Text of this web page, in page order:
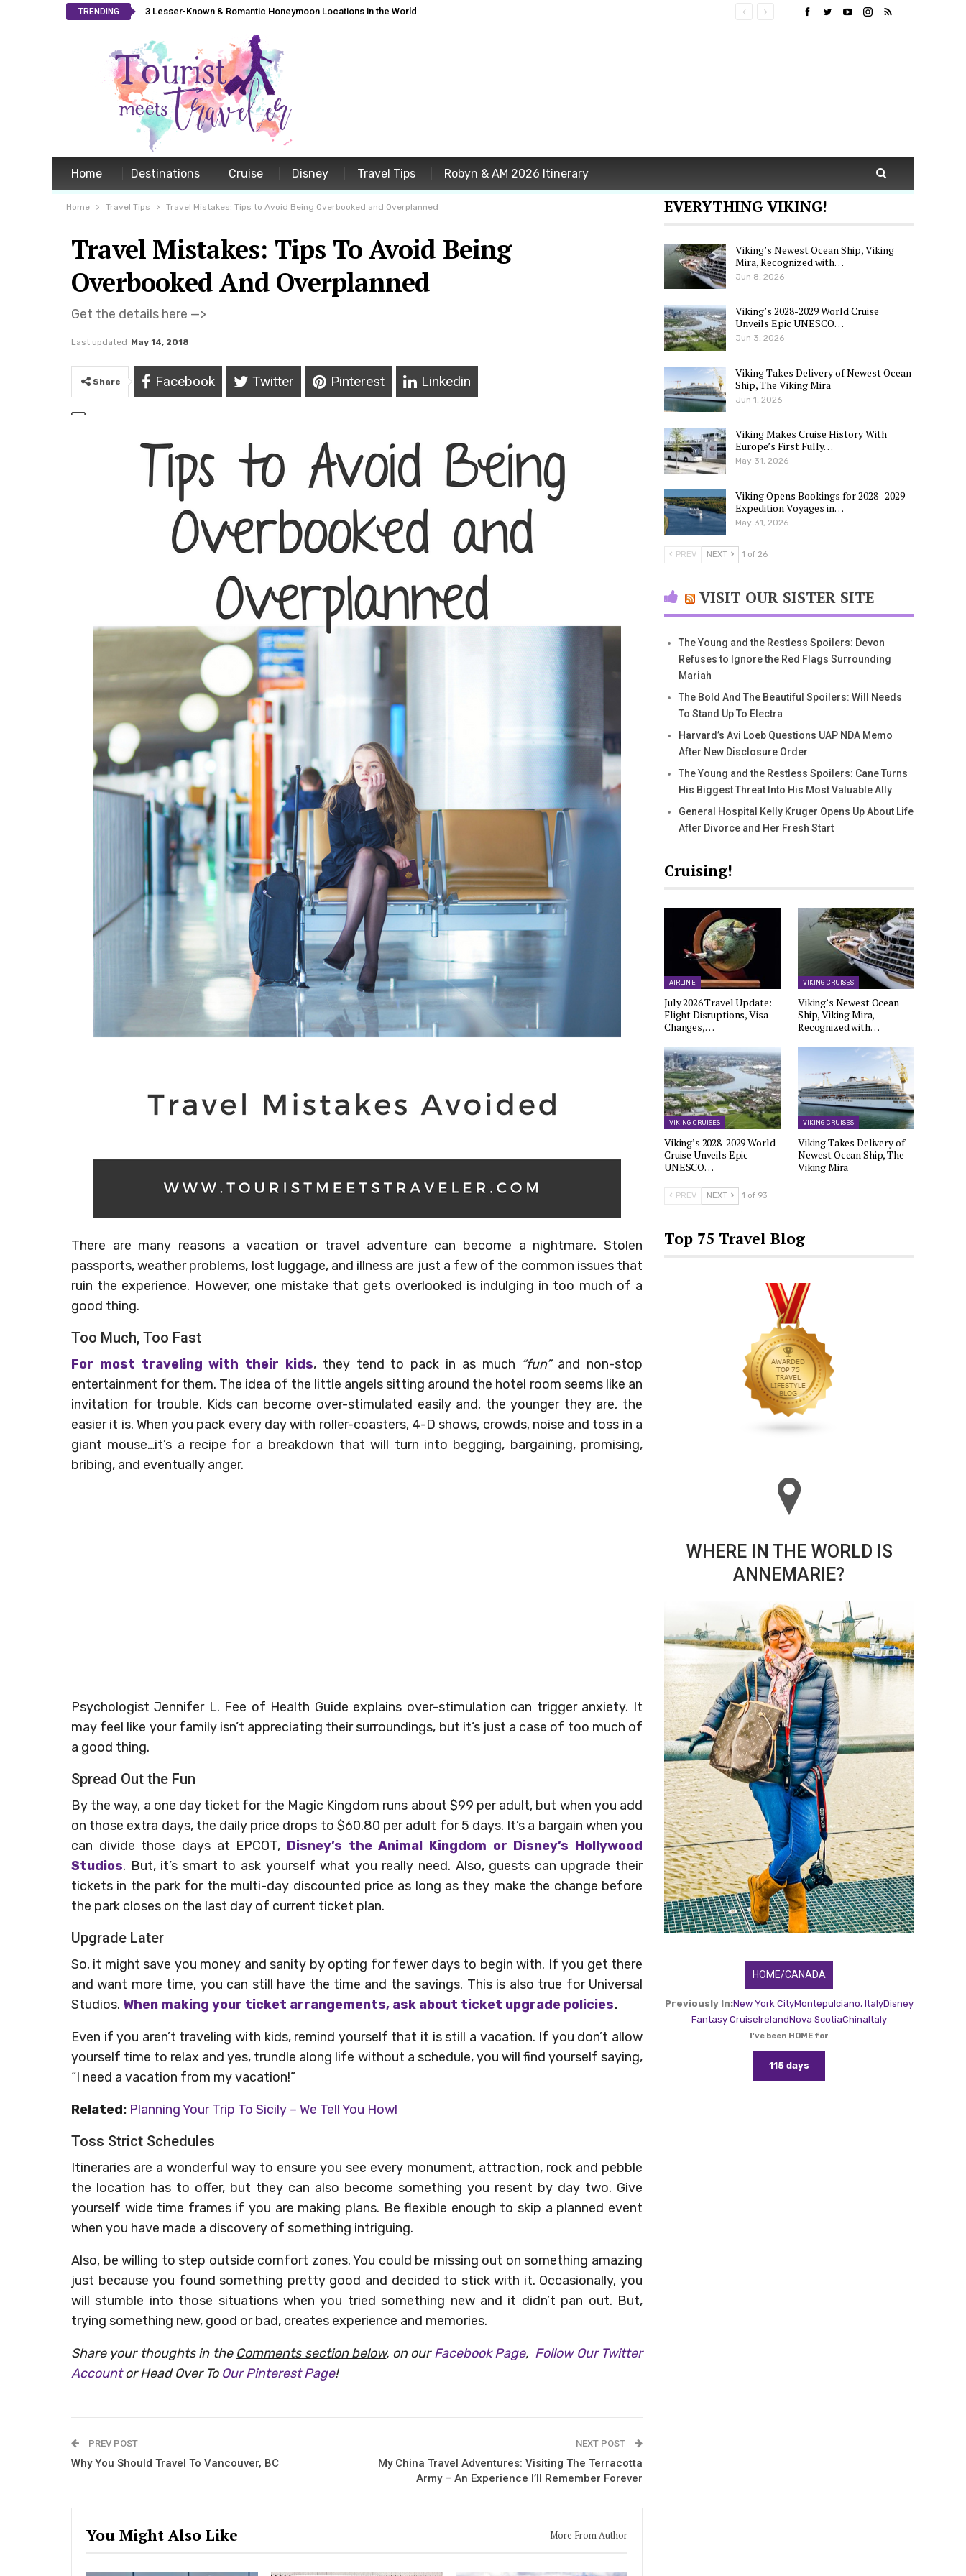
TRENDING 3 Lesser-Known & Romantic Honeymoon Locations in the World
Home Destinations Cruise Disney Travel Tips Robyn & AM 2026 Itinerary
Home Travel Tips Travel Mistakes: Tips to Avoid Being Overbooked and Overplanned
Travel Mistakes: Tips To Avoid Being
Overbooked And Overplanned
Get the details here —>
Last updated May 14, 2018
Share Facebook Twitter Pinterest Linkedin
There are many reasons a vacation or travel adventure can become a nightmare. Stolen
passports, weather problems, lost luggage, and illness are just a few of the common issues that
ruin the experience. However, one mistake that gets overlooked is indulging in too much of a
good thing.
Too Much, Too Fast
For most traveling with their kids, they tend to pack in as much “fun”and non-stop
entertainment for them. The idea of the little angels sitting around the hotel room seems like an
invitation for trouble. Kids can become over-stimulated easily and, the younger they are, the
easier it is. When you pack every day with roller-coasters, 4-D shows, crowds, noise and toss in a
giant mouse…it’s a recipe for a breakdown that will turn into begging, bargaining, promising,
bribing, and eventually anger.
Psychologist Jennifer L. Fee of Health Guide explains over-stimulation can trigger anxiety. It
may feel like your family isn’t appreciating their surroundings, but it’s just a case of too much of
a good thing.
Spread Out the Fun
By the way, a one day ticket for the Magic Kingdom runs about $99 per adult, but when you add
on those extra days, the daily price drops to $60.80 per adult for 5 days. It’s a bargain when you
can divide those days at EPCOT, Disney’s the Animal Kingdom or Disney’s Hollywood
Studios. But, it’s smart to ask yourself what you really need. Also, guests can upgrade their
tickets in the park for the multi-day discounted price as long as they make the change before
the park closes on the last day of current ticket plan.
Upgrade Later
So, it might save you money and sanity by opting for fewer days to begin with. If you get there
and want more time, you can still have the time and the savings. This is also true for Universal
Studios. When making your ticket arrangements, ask about ticket upgrade policies.
Even if you aren’t traveling with kids, remind yourself that it is still a vacation. If you don’t allow
yourself time to relax and yes, trundle along life without a schedule, you will find yourself saying,
“I need a vacation from my vacation!”
Related: Planning Your Trip To Sicily – We Tell You How!
Toss Strict Schedules
Itineraries are a wonderful way to ensure you see every monument, attraction, rock and pebble
the location has to offer, but they can also become something you resent by day two. Give
yourself wide time frames if you are making plans. Be flexible enough to skip a planned event
when you have made a discovery of something intriguing.
Also, be willing to step outside comfort zones. You could be missing out on something amazing
just because you found something pretty good and decided to stick with it. Occasionally, you
will stumble into those situations when you tried something new and it didn’t pan out. But,
trying something new, good or bad, creates experience and memories.
Share your thoughts in the Comments section below, on ourFacebook Page, Follow Our Twitter
Accountor Head Over To Our Pinterest Page!
PREV POST
Why You Should Travel To Vancouver, BC
NEXT POST
My China Travel Adventures: Visiting The Terracotta
Army – An Experience I’ll Remember Forever
You Might Also Like More From Author
EVERYTHING VIKING!
Viking’s Newest Ocean Ship, Viking
Mira, Recognized with…
Jun 8, 2026
Viking’s 2028-2029 World Cruise
Unveils Epic UNESCO…
Jun 3, 2026
Viking Takes Delivery of Newest Ocean
Ship, The Viking Mira
Jun 1, 2026
Viking Makes Cruise History With
Europe’s First Fully…
May 31, 2026
Viking Opens Bookings for 2028–2029
Expedition Voyages in…
May 31, 2026
PREV NEXT 1 of 26
VISIT OUR SISTER SITE
The Young and the Restless Spoilers: Devon
Refuses to Ignore the Red Flags Surrounding
Mariah
The Bold And The Beautiful Spoilers: Will Needs
To Stand Up To Electra
Harvard’s Avi Loeb Questions UAP NDA Memo
After New Disclosure Order
The Young and the Restless Spoilers: Cane Turns
His Biggest Threat Into His Most Valuable Ally
General Hospital Kelly Kruger Opens Up About Life
After Divorce and Her Fresh Start
Cruising!
AIRLINE
July 2026 Travel Update:
Flight Disruptions, Visa
Changes,…
VIKING CRUISES
Viking’s Newest Ocean
Ship, Viking Mira,
Recognized with…
VIKING CRUISES
Viking’s 2028-2029 World
Cruise Unveils Epic
UNESCO…
VIKING CRUISES
Viking Takes Delivery of
Newest Ocean Ship, The
Viking Mira
PREV NEXT 1 of 93
Top 75 Travel Blog
WHERE IN THE WORLD IS
ANNEMARIE?
HOME/CANADA
Previously In:New York CityMontepulciano, ItalyDisney
Fantasy CruiseIrelandNova ScotiaChinaItaly
I've been HOME for
115 days